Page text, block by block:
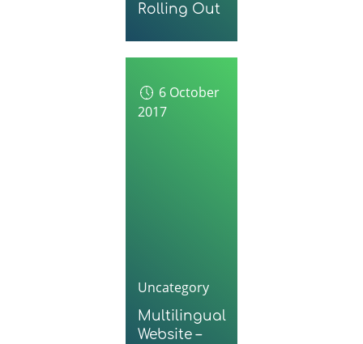
Rolling Out
6 October
2017
Uncategory
Multilingual
Website –